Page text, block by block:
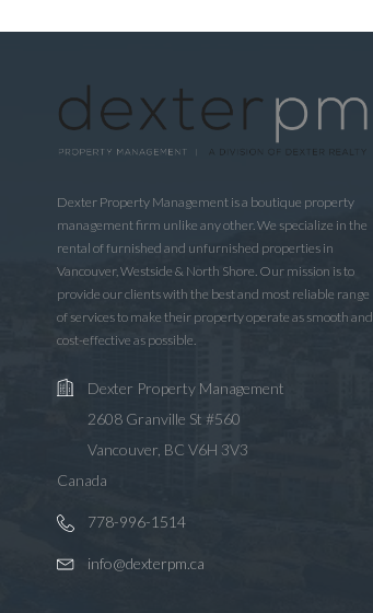
Dexter Property Management is a boutique property
management firm unlike any other. We specialize in the
rental of furnished and unfurnished properties in
Vancouver, Westside & North Shore. Our mission is to
provide our clients with the best and most reliable range
of services to make their property operate as smooth and
cost-effective as possible.
Dexter Property Management
2608 Granville St #560
Vancouver, BC V6H 3V3
Canada
778-996-1514
info@dexterpm.ca